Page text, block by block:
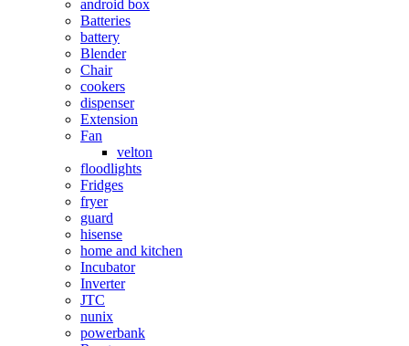
android box
Batteries
battery
Blender
Chair
cookers
dispenser
Extension
Fan
velton
floodlights
Fridges
fryer
guard
hisense
home and kitchen
Incubator
Inverter
JTC
nunix
powerbank